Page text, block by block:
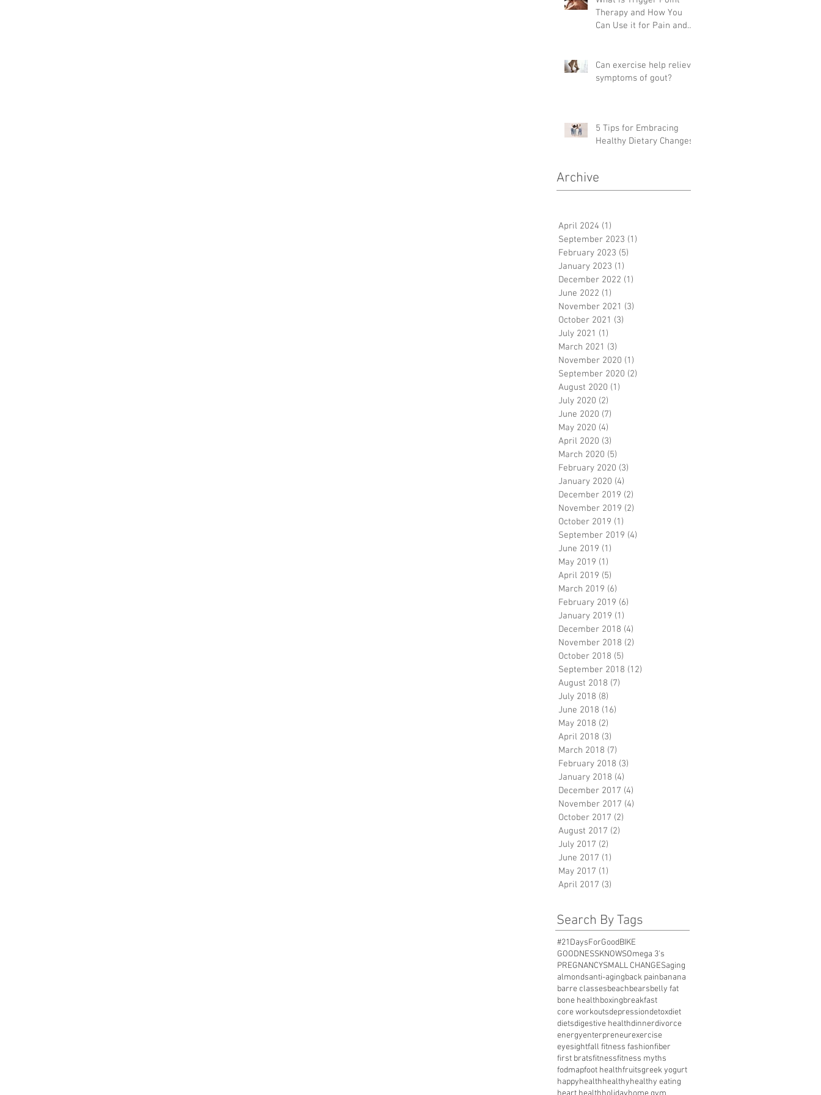
Therapy and How You
Can Use it for Pain and
Can exercise help relieve
symptoms of gout?
5 Tips for Embracing
Healthy Dietary Changes
Archive
April 2024 (1)
September 2023 (1)
February 2023 (5)
January 2023 (1)
December 2022 (1)
June 2022 (1)
November 2021 (3)
October 2021 (3)
July 2021 (1)
March 2021 (3)
November 2020 (1)
September 2020 (2)
August 2020 (1)
July 2020 (2)
June 2020 (7)
May 2020 (4)
April 2020 (3)
March 2020 (5)
February 2020 (3)
January 2020 (4)
December 2019 (2)
November 2019 (2)
October 2019 (1)
September 2019 (4)
June 2019 (1)
May 2019 (1)
April 2019 (5)
March 2019 (6)
February 2019 (6)
January 2019 (1)
December 2018 (4)
November 2018 (2)
October 2018 (5)
September 2018 (12)
August 2018 (7)
July 2018 (8)
June 2018 (16)
May 2018 (2)
April 2018 (3)
March 2018 (7)
February 2018 (3)
January 2018 (4)
December 2017 (4)
November 2017 (4)
October 2017 (2)
August 2017 (2)
July 2017 (2)
June 2017 (1)
May 2017 (1)
April 2017 (3)
Search By Tags
#21DaysForGoodBIKE
GOODNESSKNOWSOmega 3's
PREGNANCYSMALL CHANGESaging
almondsanti-agingback painbanana
barre classesbeachbearsbelly fat
bone healthboxingbreakfast
core workoutsdepressiondetoxdiet
dietsdigestive healthdinnerdivorce
energyenterpreneurexercise
eyesightfall fitness fashionfiber
first bratsfitnessfitness myths
fodmapfoot healthfruitsgreek yogurt
happyhealthhealthyhealthy eating